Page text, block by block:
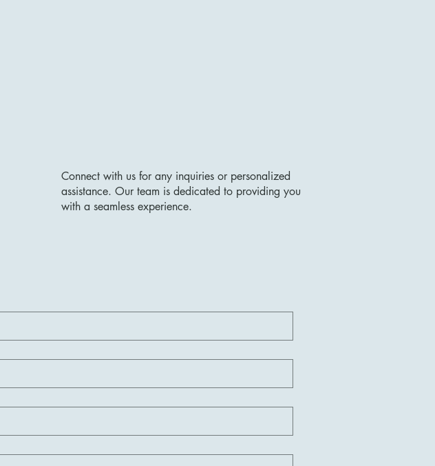
Connect with us for any inquiries or personalized
assistance. Our team is dedicated to providing you
with a seamless experience.